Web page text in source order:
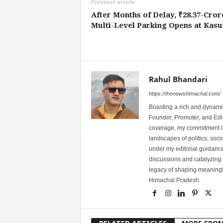
After Months of Delay, ₹28.37-
Multi-Level Parking Opens at
Rahul Bhandari
https://thenewshimachal.com/
Boasting a rich and
Founder, Promoter, and
coverage, my commitment
landscapes of politics,
under my editorial
discussions and
legacy of shaping
Himachal Pradesh.